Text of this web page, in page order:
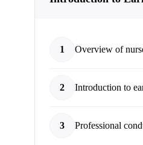
1 Overview of
2 Introduction to
3 Professional